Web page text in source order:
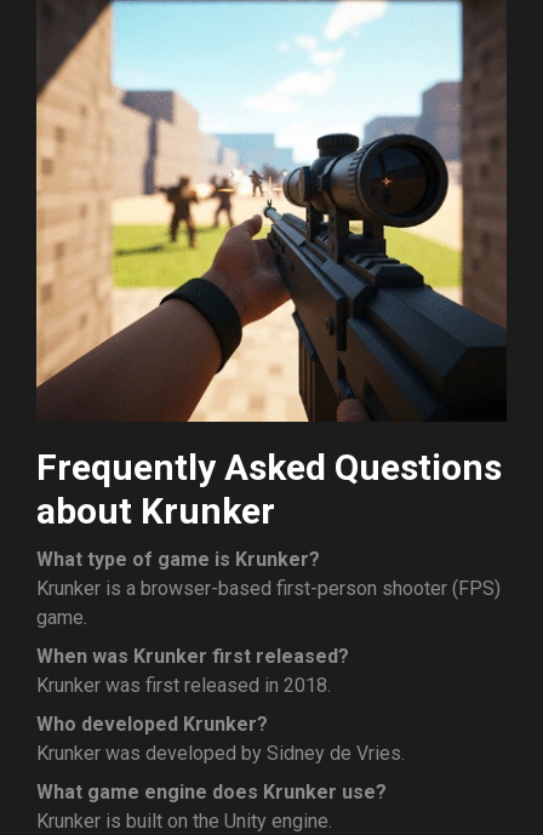
Frequently Asked Questions
about Krunker
What type of game is Krunker?
Krunker is a browser-based first-person shooter (FPS)
game.
When was Krunker first released?
Krunker was first released in 2018.
Who developed Krunker?
Krunker was developed by Sidney de Vries.
What game engine does Krunker use?
Krunker is built on the Unity engine.